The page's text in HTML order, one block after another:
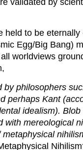
validated by
held to be eternally
Egg/Big Bang)
worldviews
by philosophers
perhaps Kant
idealism).
with mereological